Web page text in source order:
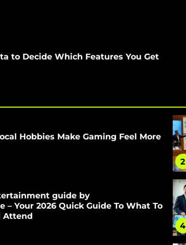
to Decide Which Features You Get
Hobbies Make Gaming Feel More
2
guide by
– Your 2026 Quick Guide To What To
Attend
4